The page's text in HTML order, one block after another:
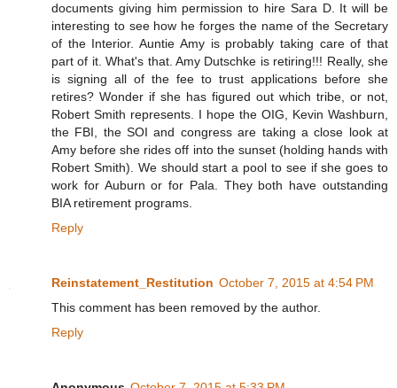
documents giving him permission to hire Sara D. It will be
interesting to see how he forges the name of the Secretary
of the Interior. Auntie Amy is probably taking care of that
part of it. What's that. Amy Dutschke is retiring!!! Really, she
is signing all of the fee to trust applications before she
retires? Wonder if she has figured out which tribe, or not,
Robert Smith represents. I hope the OIG, Kevin Washburn,
the FBI, the SOI and congress are taking a close look at
Amy before she rides off into the sunset (holding hands with
Robert Smith). We should start a pool to see if she goes to
work for Auburn or for Pala. They both have outstanding
BIA retirement programs.
Reply
Reinstatement_Restitution October 7, 2015 at 4:54 PM
This comment has been removed by the author.
Reply